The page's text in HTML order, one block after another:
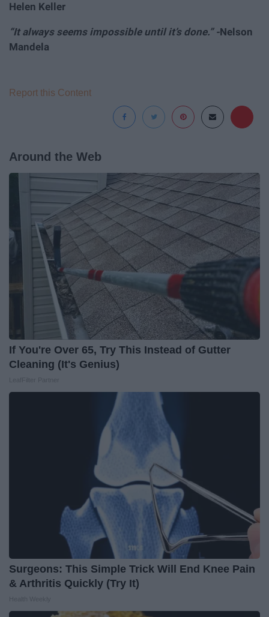
Helen Keller
“It always seems impossible until it’s done.” -Nelson
Mandela
Report this Content
Around the Web
If You're Over 65, Try This Instead of Gutter
Cleaning (It's Genius)
Surgeons: This Simple Trick Will End Knee Pain
& Arthritis Quickly (Try It)